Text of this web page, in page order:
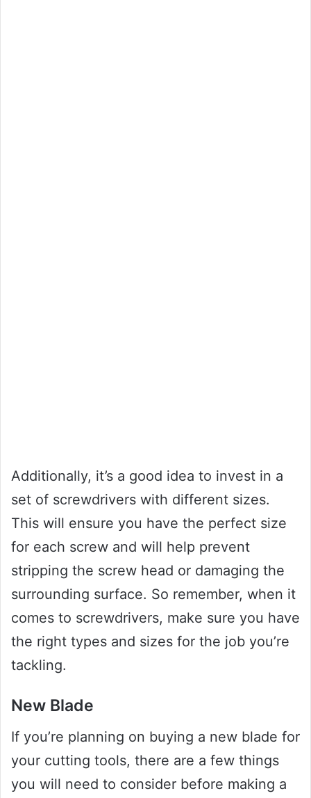
Additionally, it’s a good idea to invest in a
set of screwdrivers with different sizes.
This will ensure you have the perfect size
for each screw and will help prevent
stripping the screw head or damaging the
surrounding surface. So remember, when it
comes to screwdrivers, make sure you have
the right types and sizes for the job you’re
tackling.
New Blade
If you’re planning on buying a new blade for
your cutting tools, there are a few things
you will need to consider before making a